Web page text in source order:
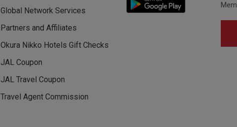
Global Network Services
Partners and Affiliates
Okura Nikko Hotels Gift Checks
JAL Coupon
JAL Travel Coupon
Travel Agent Commission